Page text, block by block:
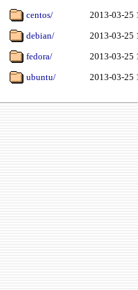
centos/
2013-03-25
debian/
2013-03-25
fedora/
2013-03-25
ubuntu/
2013-03-25